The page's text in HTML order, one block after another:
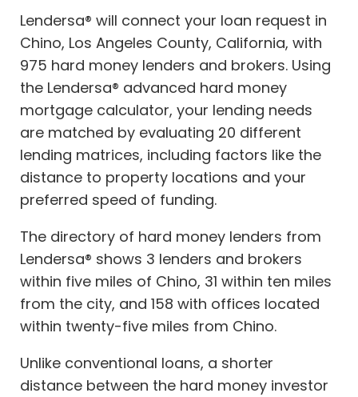
Lendersa® will connect your loan request in
Chino, Los Angeles County, California, with
975 hard money lenders and brokers. Using
the Lendersa® advanced hard money
mortgage calculator, your lending needs
are matched by evaluating 20 different
lending matrices, including factors like the
distance to property locations and your
preferred speed of funding.
The directory of hard money lenders from
Lendersa® shows 3 lenders and brokers
within five miles of Chino, 31 within ten miles
from the city, and 158 with offices located
within twenty-five miles from Chino.
Unlike conventional loans, a shorter
distance between the hard money investor